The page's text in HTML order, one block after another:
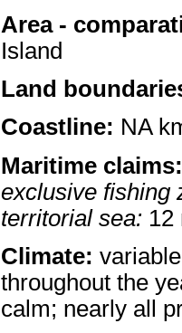
Area -
Island
Land
Coastline: NA
Maritime claims:
exclusive fishing
territorial sea:12
Climate:
throughout the
calm; nearly all